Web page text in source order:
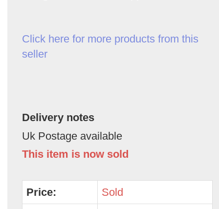
Click here for more products from this
seller
Delivery notes
Uk Postage available
This item is now sold
Price:
Sold